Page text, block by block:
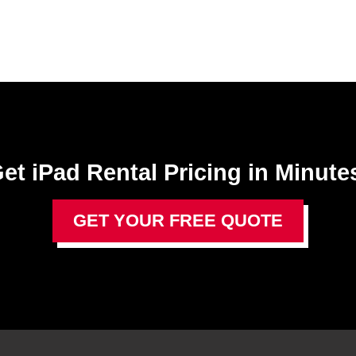
iPad Rental Pricing in
GET YOUR FREE QUOTE